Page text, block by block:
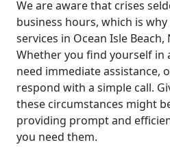
We are aware that crises
business hours, which is
services in Ocean Isle Beach,
Whether you find yourself in
need immediate assistance,
respond with a simple call.
these circumstances might
providing prompt and
you need them.